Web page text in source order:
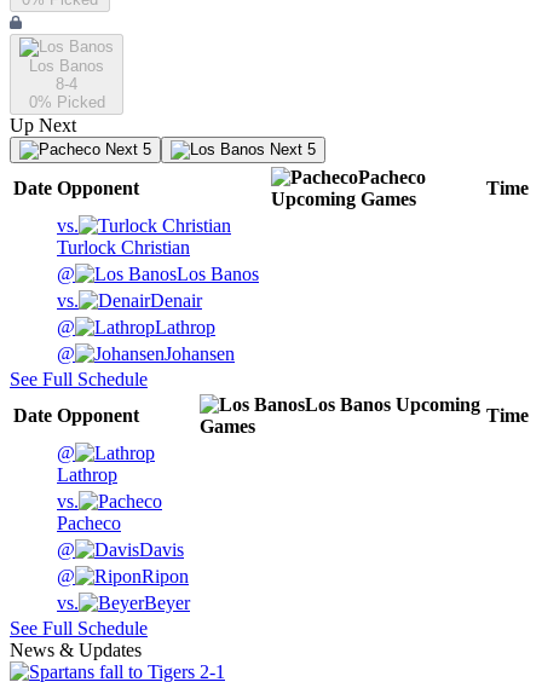
Los Banos
8-4
0% Picked
Up Next
Next 5 Next 5
Date Opponent
Pacheco
Upcoming Games
Time
vs.
Turlock Christian
@
Los Banos
vs.
Denair
@
Lathrop
@
Johansen
See Full Schedule
Date Opponent
Los Banos Upcoming
Games
Time
@
Lathrop
vs.
Pacheco
@
Davis
@
Ripon
vs.
Beyer
See Full Schedule
News & Updates